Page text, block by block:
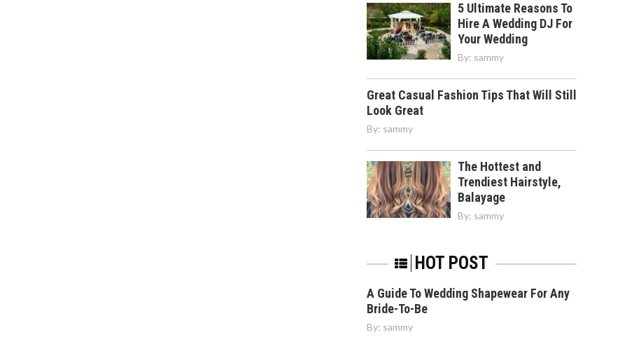
5 Ultimate Reasons To
Hire A Wedding DJ For
Your Wedding
By: sammy
Great Casual Fashion Tips That Will Still
Look Great
By: sammy
The Hottest and
Trendiest Hairstyle,
Balayage
By: sammy
HOT POST
A Guide To Wedding Shapewear For Any
Bride-To-Be
By: sammy